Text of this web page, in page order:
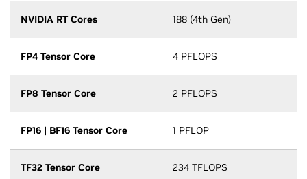
NVIDIA RT Cores 188 (4th Gen)
FP4 Tensor Core 4 PFLOPS
FP8 Tensor Core 2 PFLOPS
FP16 | BF16 Tensor Core 1 PFLOP
TF32 Tensor Core 234 TFLOPS